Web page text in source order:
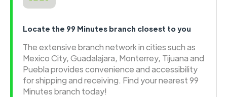
Locate the 99 Minutes branch closest to you
The extensive branch network in cities such as
Mexico City, Guadalajara, Monterrey, Tijuana and
Puebla provides convenience and accessibility
for shipping and receiving. Find your nearest 99
Minutes branch today!